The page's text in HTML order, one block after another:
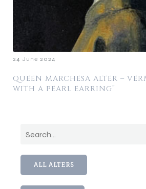
24 June 2024
QUEEN MARCHESA ALTER –
WITH A PEARL EARRING”
ALL ALTERS